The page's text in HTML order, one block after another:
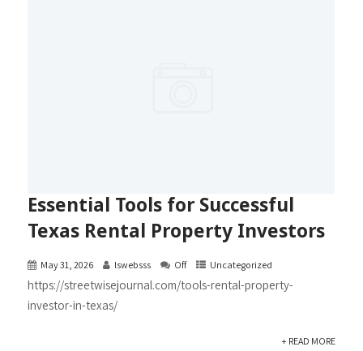
Essential Tools for Successful
Texas Rental Property Investors
May 31, 2026 lswebsss Off Uncategorized
https://streetwisejournal.com/tools-rental-property-
investor-in-texas/
+ READ MORE